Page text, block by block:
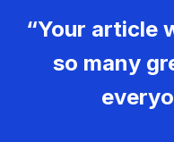
“Your article
so many